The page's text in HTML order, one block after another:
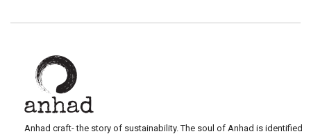
Anhad craft- the story of sustainability. The soul of Anhad is identified